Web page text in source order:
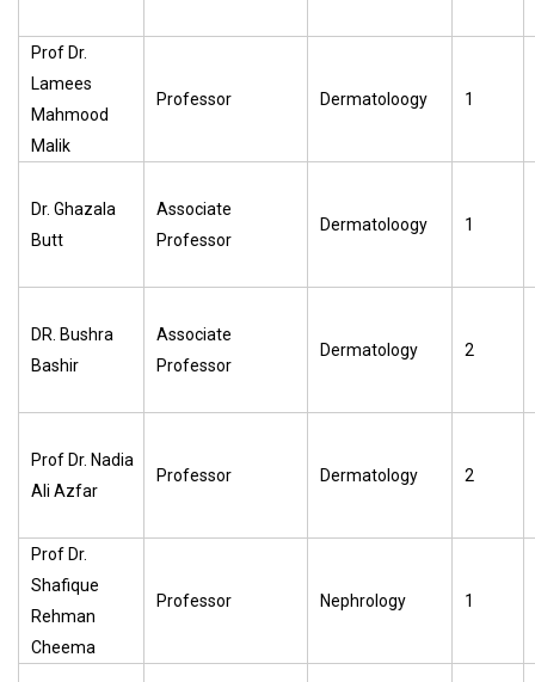
Prof Dr.
Lamees
Mahmood
Malik
Professor Dermatoloogy 1
Dr. Ghazala
Butt
Associate
Professor
Dermatoloogy 1
DR. Bushra
Bashir
Associate
Professor
Dermatology 2
Prof Dr. Nadia
Ali Azfar
Professor Dermatology 2
Prof Dr.
Shafique
Rehman
Cheema
Professor Nephrology 1